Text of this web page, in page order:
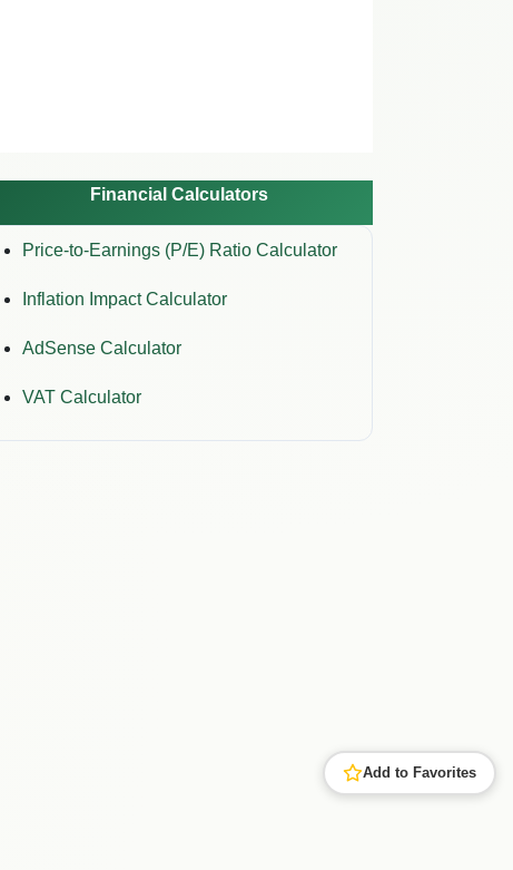
Financial Calculators
Price-to-Earnings (P/E) Ratio Calculator
Inflation Impact Calculator
AdSense Calculator
VAT Calculator
Add to Favorites